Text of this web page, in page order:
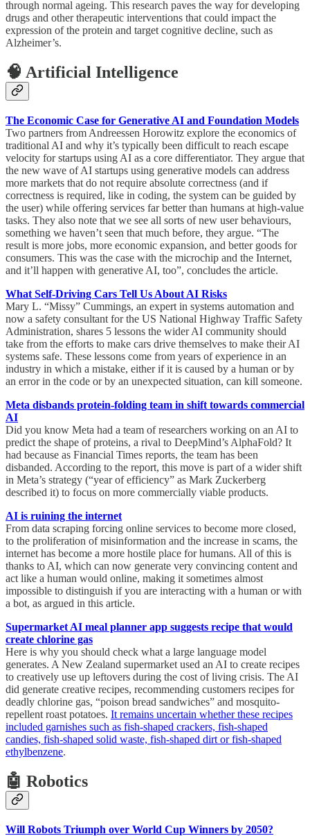
through normal ageing. This research paves the way for developing
drugs and other therapeutic interventions that could impact the
expression of the protein and target cognitive decline, such as
Alzheimer’s.
🧠 Artificial Intelligence
The Economic Case for Generative AI and Foundation Models
Two partners from Andreessen Horowitz explore the economics of
traditional AI and why it’s typically been difficult to reach escape
velocity for startups using AI as a core differentiator. They argue that
the new wave of AI startups using generative models can address
more markets that do not require absolute correctness (and if
correctness is required, like in coding, the system can be guided by
the user) while offering services far better than humans at high-value
tasks. They also note that we see all sorts of new user behaviours,
something we haven’t seen that much before, they argue. “The
result is more jobs, more economic expansion, and better goods for
consumers. This was the case with the microchip and the Internet,
and it’ll happen with generative AI, too”, concludes the article.
What Self-Driving Cars Tell Us About AI Risks
Mary L. “Missy” Cummings, an expert in systems automation and
now a safety consultant for the US National Highway Traffic Safety
Administration, shares 5 lessons the wider AI community should
take from the efforts to make cars drive themselves to make their AI
systems safe. These lessons come from years of experience in an
industry in which a mistake, either if it is caused by a human or by
an error in the code or by an unexpected situation, can kill someone.
Meta disbands protein-folding team in shift towards commercial
AI
Did you know Meta had a team of researchers working on an AI to
predict the shape of proteins, a rival to DeepMind’s AlphaFold? It
had because as Financial Times reports, the team has been
disbanded. According to the report, this move is part of a wider shift
in Meta’s strategy (“year of efficiency” as Mark Zuckerberg
described it) to focus on more commercially viable products.
AI is ruining the internet
From data scraping forcing online services to become more closed,
to the proliferation of misinformation and the increase in scams, the
internet has become a more hostile place for humans. All of this is
thanks to AI, which can now generate very convincing content and
act like a human would online, making it sometimes almost
impossible to distinguish if you are interacting with a human or with
a bot, as argued in this article.
Supermarket AI meal planner app suggests recipe that would
create chlorine gas
Here is why you should check what a large language model
generates. A New Zealand supermarket used an AI to create recipes
to creatively use up leftovers during the cost of living crisis. The AI
did generate creative recipes, recommending customers recipes for
deadly chlorine gas, “poison bread sandwiches” and mosquito-
repellent roast potatoes. It remains uncertain whether these recipes
included garnishes such as fish-shaped crackers, fish-shaped
candies, fish-shaped solid waste, fish-shaped dirt or fish-shaped
ethylbenzene.
🤖 Robotics
Will Robots Triumph over World Cup Winners by 2050?